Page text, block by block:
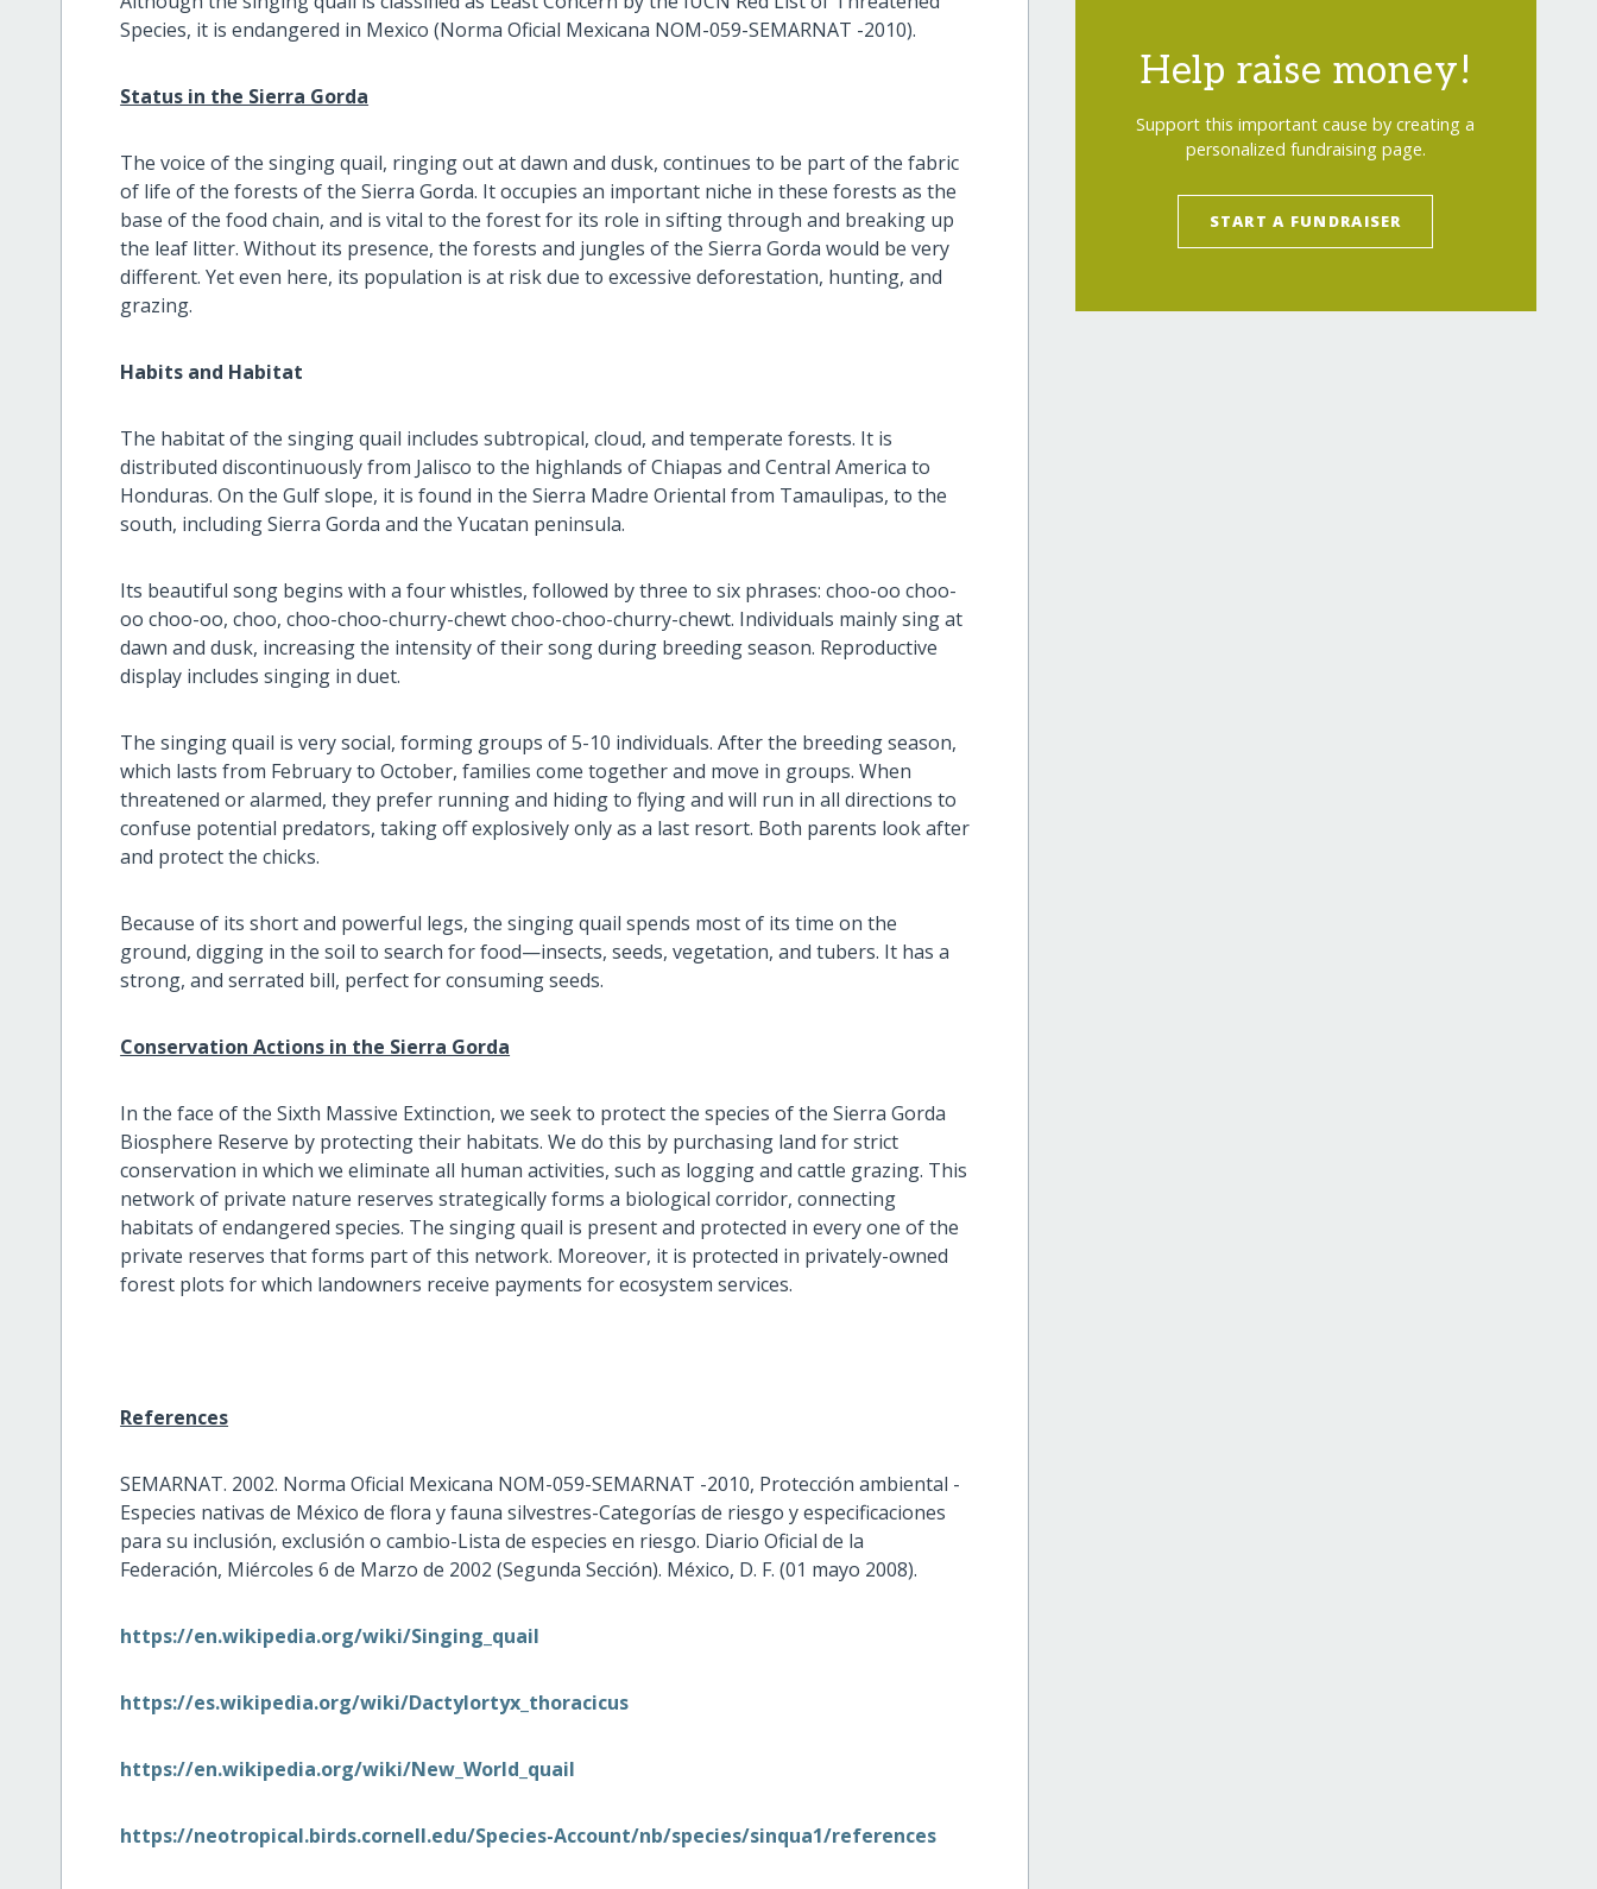
Species, it is endangered in Mexico (Norma Oficial Mexicana NOM-059-SEMARNAT -2010).
Status in the Sierra Gorda
The voice of the singing quail, ringing out at dawn and dusk, continues to be part of the fabric
of life of the forests of the Sierra Gorda. It occupies an important niche in these forests as the
base of the food chain, and is vital to the forest for its role in sifting through and breaking up
the leaf litter. Without its presence, the forests and jungles of the Sierra Gorda would be very
different. Yet even here, its population is at risk due to excessive deforestation, hunting, and
grazing.
Habits and Habitat
The habitat of the singing quail includes subtropical, cloud, and temperate forests. It is
distributed discontinuously from Jalisco to the highlands of Chiapas and Central America to
Honduras. On the Gulf slope, it is found in the Sierra Madre Oriental from Tamaulipas, to the
south, including Sierra Gorda and the Yucatan peninsula.
Its beautiful song begins with a four whistles, followed by three to six phrases: choo-oo choo-
oo choo-oo, choo, choo-choo-churry-chewt choo-choo-churry-chewt. Individuals mainly sing at
dawn and dusk, increasing the intensity of their song during breeding season. Reproductive
display includes singing in duet.
The singing quail is very social, forming groups of 5-10 individuals. After the breeding season,
which lasts from February to October, families come together and move in groups. When
threatened or alarmed, they prefer running and hiding to flying and will run in all directions to
confuse potential predators, taking off explosively only as a last resort. Both parents look after
and protect the chicks.
Because of its short and powerful legs, the singing quail spends most of its time on the
ground, digging in the soil to search for food—insects, seeds, vegetation, and tubers. It has a
strong, and serrated bill, perfect for consuming seeds.
Conservation Actions in the Sierra Gorda
In the face of the Sixth Massive Extinction, we seek to protect the species of the Sierra Gorda
Biosphere Reserve by protecting their habitats. We do this by purchasing land for strict
conservation in which we eliminate all human activities, such as logging and cattle grazing. This
network of private nature reserves strategically forms a biological corridor, connecting
habitats of endangered species. The singing quail is present and protected in every one of the
private reserves that forms part of this network. Moreover, it is protected in privately-owned
forest plots for which landowners receive payments for ecosystem services.
References
SEMARNAT. 2002. Norma Oficial Mexicana NOM-059-SEMARNAT -2010, Protección ambiental -
Especies nativas de México de flora y fauna silvestres-Categorías de riesgo y especificaciones
para su inclusión, exclusión o cambio-Lista de especies en riesgo. Diario Oficial de la
Federación, Miércoles 6 de Marzo de 2002 (Segunda Sección). México, D. F. (01 mayo 2008).
https://en.wikipedia.org/wiki/Singing_quail
https://es.wikipedia.org/wiki/Dactylortyx_thoracicus
https://en.wikipedia.org/wiki/New_World_quail
https://neotropical.birds.cornell.edu/Species-Account/nb/species/sinqua1/references
Help raise money!
Support this important cause by creating a
personalized fundraising page.
START A FUNDRAISER